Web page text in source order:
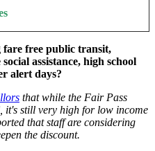
fare free public transit,
assistance, high school
alert days?
that while the Fair Pass
still very high for low income
that staff are considering
the discount.